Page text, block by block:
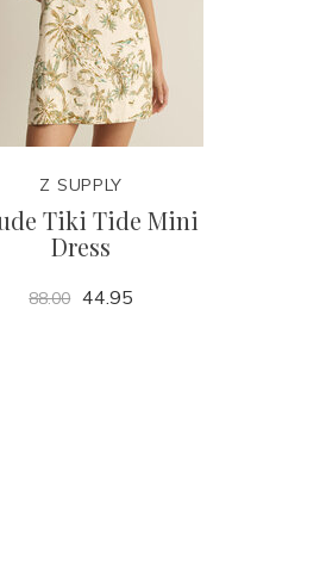
Z SUPPLY
Tiki Tide Mini
Dress
88.00 44.95